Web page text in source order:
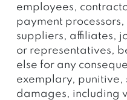
employees,
payment
suppliers, affiliates,
or representatives,
else for any
exemplary, punitive,
damages, including